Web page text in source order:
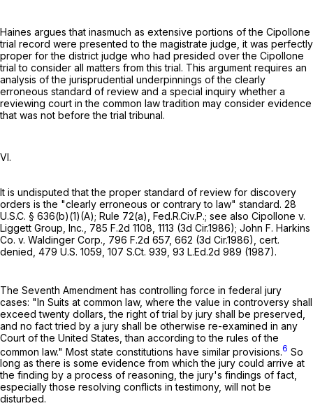
Haines argues that inasmuch as extensive portions of the Cipollone
trial record were presented to the magistrate judge, it was perfectly
proper for the district judge who had presided over the Cipollone
trial to consider all matters from this trial. This argument requires an
analysis of the jurisprudential underpinnings of the clearly
erroneous standard of review and a special inquiry whether a
reviewing court in the common law tradition may consider evidence
that was not before the trial tribunal.
VI.
It is undisputed that the proper standard of review for discovery
orders is the "clearly erroneous or contrary to law" standard. 28
U.S.C. § 636(b)(1)(A); Rule 72(a), Fed.R.Civ.P.; see also Cipollone v.
Liggett Group, Inc., 785 F.2d 1108 , 1113 (3d Cir.1986); John F. Harkins
Co. v. Waldinger Corp., 796 F.2d 657, 662 (3d Cir.1986), cert.
denied, 479 U.S. 1059 107 S.Ct. 939 93 L.Ed.2d 989 (1987).
The Seventh Amendment has controlling force in federal jury
cases: "In Suits at common law, where the value in controversy shall
exceed twenty dollars, the right of trial by jury shall be preserved,
and no fact tried by a jury shall be otherwise re-examined in any
Court of the United States, than according to the rules of the
common law." Most state constitutions have similar provisions. 6 So
long as there is some evidence from which the jury could arrive at
the finding by a process of reasoning, the jury's findings of fact,
especially those resolving conflicts in testimony, will not be
disturbed.